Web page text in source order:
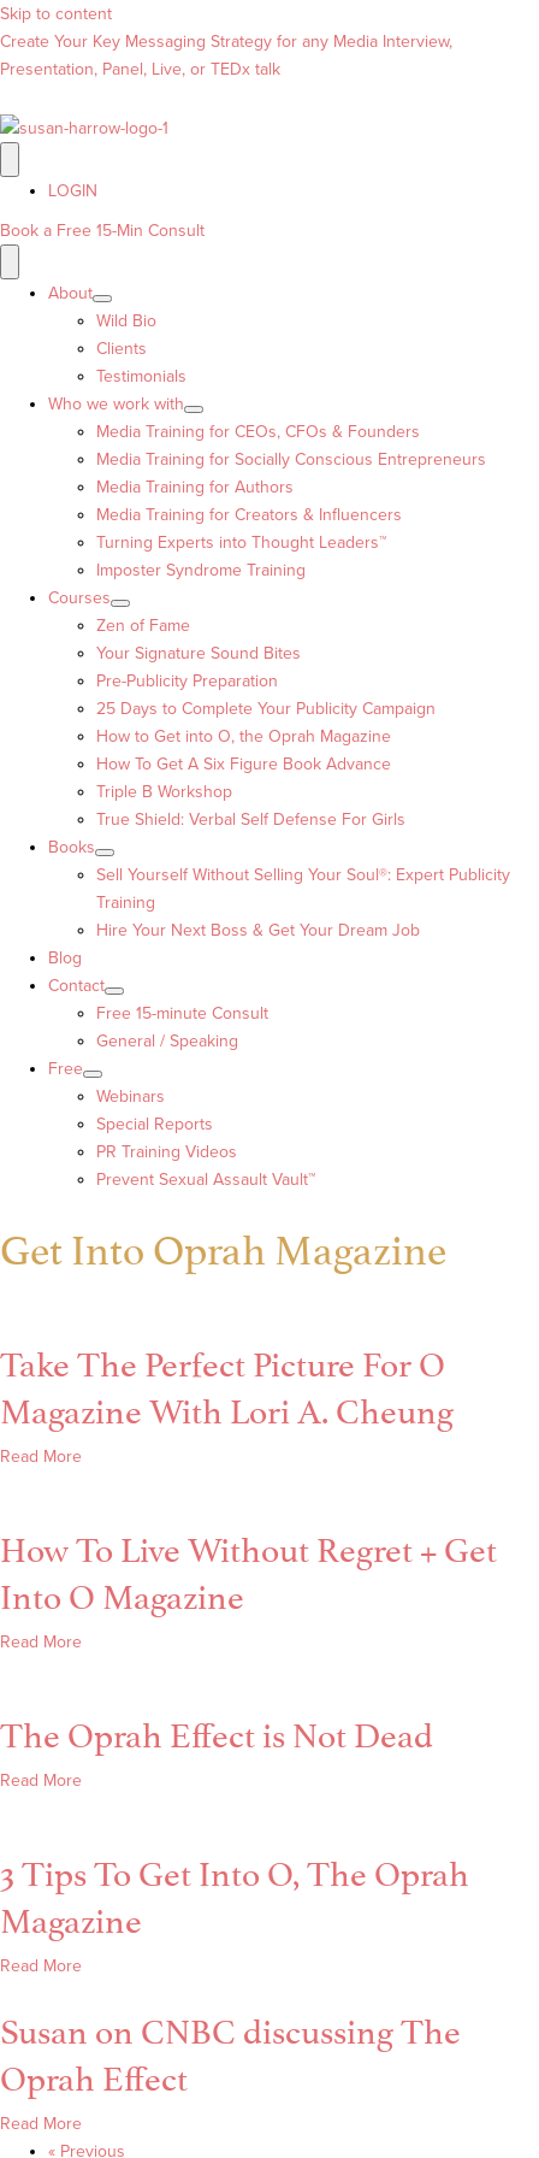
Skip to content
Create Your Key Messaging Strategy for any Media Interview,
Presentation, Panel, Live, or TEDx talk
LOGIN
Book a Free 15-Min Consult
About
Wild Bio
Clients
Testimonials
Who we work with
Media Training for CEOs, CFOs & Founders
Media Training for Socially Conscious Entrepreneurs
Media Training for Authors
Media Training for Creators & Influencers
Turning Experts into Thought Leaders™
Imposter Syndrome Training
Courses
Zen of Fame
Your Signature Sound Bites
Pre-Publicity Preparation
25 Days to Complete Your Publicity Campaign
How to Get into O, the Oprah Magazine
How To Get A Six Figure Book Advance
Triple B Workshop
True Shield: Verbal Self Defense For Girls
Books
Sell Yourself Without Selling Your Soul®: Expert Publicity
Training
Hire Your Next Boss & Get Your Dream Job
Blog
Contact
Free 15-minute Consult
General / Speaking
Free
Webinars
Special Reports
PR Training Videos
Prevent Sexual Assault Vault™
Get Into Oprah Magazine
Take The Perfect Picture For O
Magazine With Lori A. Cheung
Read More
Perfect
Picture
For
Cheung
How To Live Without Regret + Get
Into O Magazine
Read More
Live
Without
Into
O
Magazine
The Oprah Effect is Not Dead
Read More
Effect
is
Not
3 Tips To Get Into O, The Oprah
Magazine
Read More
To
Get
Susan on CNBC discussing The
Oprah Effect
Read More
Susan
« Previous